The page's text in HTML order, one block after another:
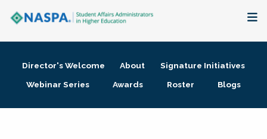
Membership + Communities
Director's Welcome About
Signature Initiatives
Webinar Series
Awards Roster Blogs